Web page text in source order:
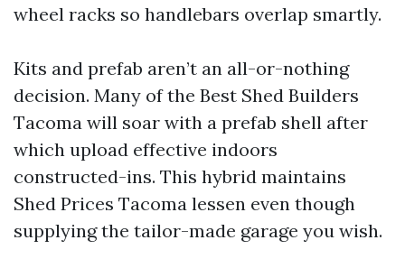
wheel racks so handlebars overlap smartly.
Kits and prefab aren’t an all-or-nothing
decision. Many of the Best Shed Builders
Tacoma will soar with a prefab shell after
which upload effective indoors
constructed-ins. This hybrid maintains
Shed Prices Tacoma lessen even though
supplying the tailor-made garage you wish.